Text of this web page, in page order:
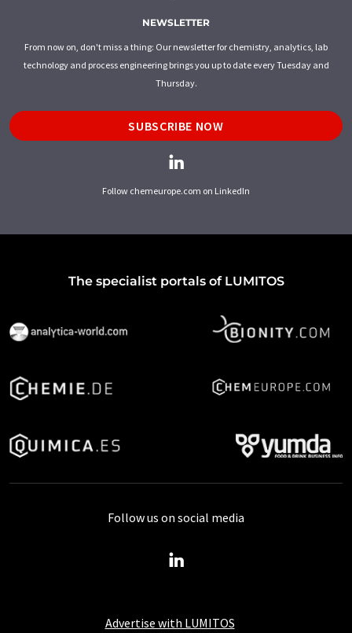
NEWSLETTER
From now on, don't miss a thing: Our newsletter for chemistry, analytics, lab
technology and process engineering brings you up to date every Tuesday and
Thursday.
SUBSCRIBE NOW
Follow chemeurope.com on LinkedIn
The specialist portals of LUMITOS
Advertise with LUMITOS
Follow us on social media